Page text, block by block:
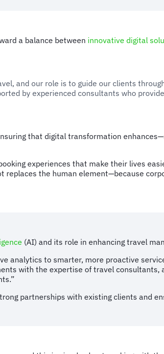
a balance between innovative digital
and our role is to guide our clients
by experienced consultants who
that digital transformation
experiences that make their lives
the human element—because
(AI) and its role in enhancing travel
analytics to smarter, more proactive
with the expertise of travel consultants,
partnerships with existing clients and